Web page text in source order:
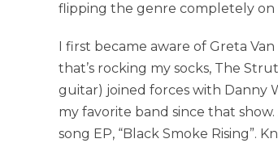
flipping the genre completely on
I first became aware of Greta
that’s rocking my socks, The
guitar) joined forces with Danny
my favorite band since that
song EP, “Black Smoke Rising”.